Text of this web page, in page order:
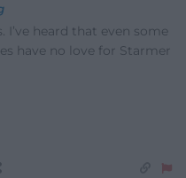
I’ve heard that even some
have no love for Starmer